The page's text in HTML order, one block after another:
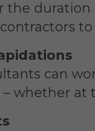
duration
can
whether at